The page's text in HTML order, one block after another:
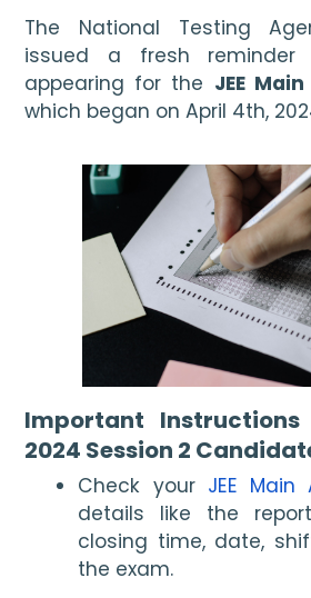
The National Testing
issued a fresh reminder
appearing for the
which began on April 4th,
Important Instructions
2024 Session 2
Check your JEE
details like the
closing time, date,
the exam.